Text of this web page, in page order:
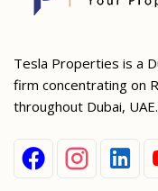
Tesla Properties is a
firm concentrating on
throughout Dubai, UAE.